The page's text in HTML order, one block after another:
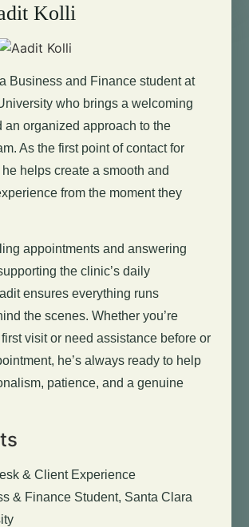
Kolli
Business and Finance student at
who brings a welcoming
an organized approach to the
As the first point of contact for
helps create a smooth and
from the moment they
appointments and answering
the clinic’s daily
ensures everything runs
the scenes. Whether you’re
visit or need assistance before or
he’s always ready to help
patience, and a genuine
& Client Experience
& Finance Student, Santa Clara